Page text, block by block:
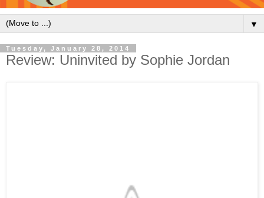
▼
Tuesday, January 28, 2014
Review: Uninvited by Sophie Jordan